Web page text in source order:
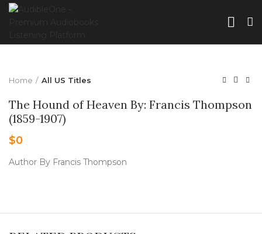
Home All US Titles
The Hound of Heaven By: Francis Thompson
(1859-1907)
$0
Author By Francis Thompson